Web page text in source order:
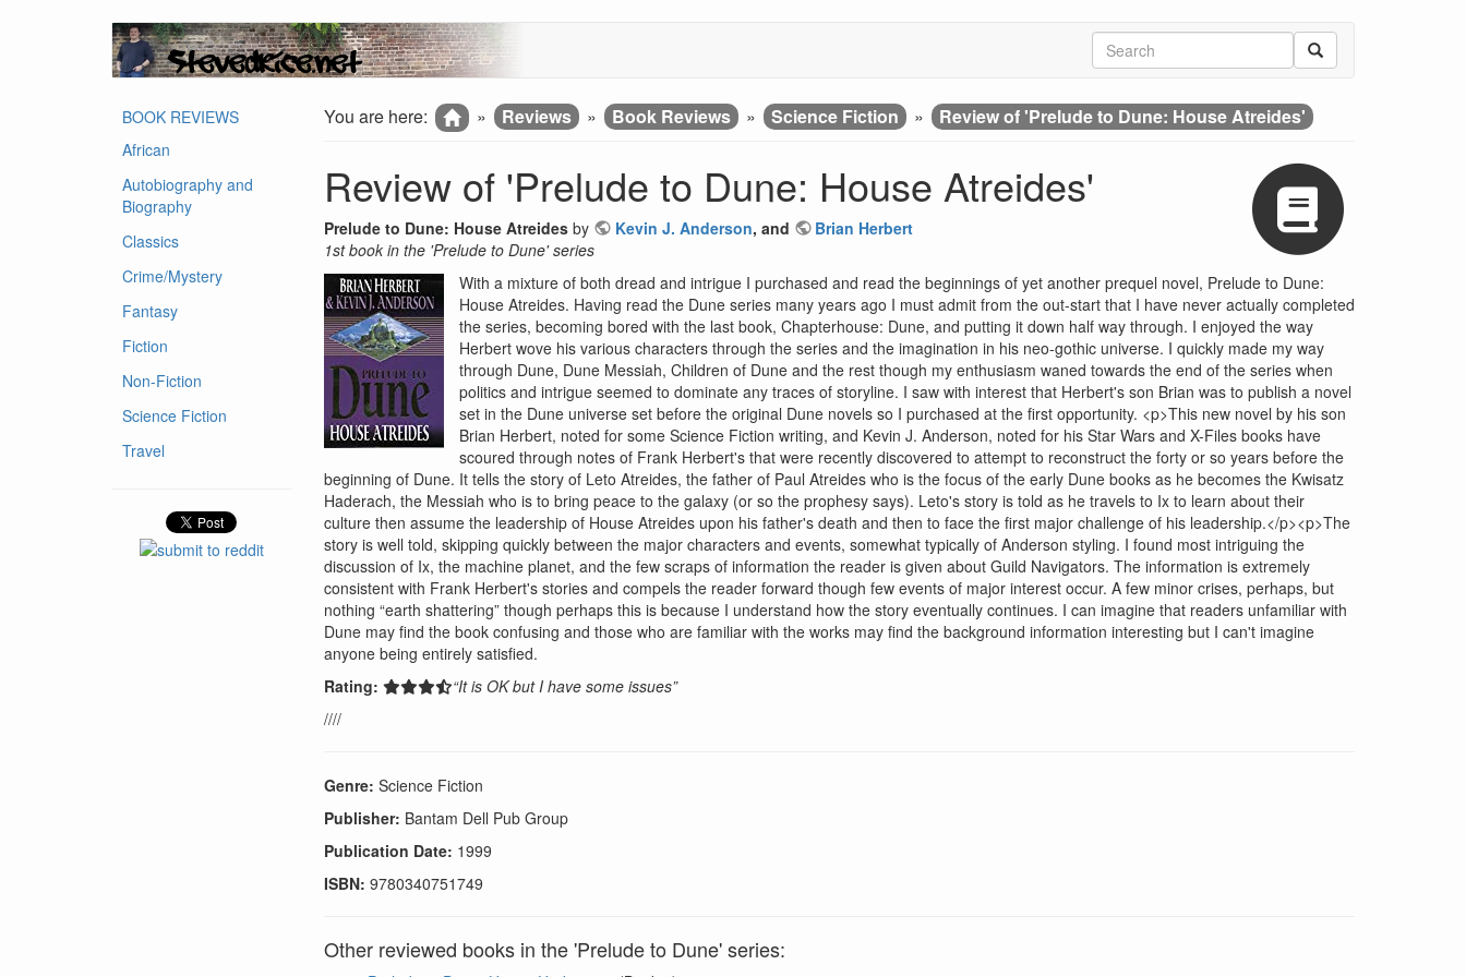
BOOK REVIEWS
African
Autobiography and
Biography
Classics
Crime/Mystery
Fantasy
Fiction
Non-Fiction
Science Fiction
Travel
You are here: » Reviews » Book Reviews » Science Fiction » Review of 'Prelude to Dune: House Atreides'
Review of 'Prelude to Dune: House Atreides'
Prelude to Dune: House Atreides by Kevin J. Anderson, and
Brian Herbert
1st book in the 'Prelude to Dune' series
With a mixture of both dread and intrigue I purchased and read the beginnings of yet another prequel novel, Prelude to Dune:
House Atreides. Having read the Dune series many years ago I must admit from the out-start that I have never actually completed
the series, becoming bored with the last book, Chapterhouse: Dune, and putting it down half way through. I enjoyed the way
Herbert wove his various characters through the series and the imagination in his neo-gothic universe. I quickly made my way
through Dune, Dune Messiah, Children of Dune and the rest though my enthusiasm waned towards the end of the series when
politics and intrigue seemed to dominate any traces of storyline. I saw with interest that Herbert's son Brian was to publish a novel
set in the Dune universe set before the original Dune novels so I purchased at the first opportunity. <p>This new novel by his son
Brian Herbert, noted for some Science Fiction writing, and Kevin J. Anderson, noted for his Star Wars and X-Files books have
scoured through notes of Frank Herbert's that were recently discovered to attempt to reconstruct the forty or so years before the
beginning of Dune. It tells the story of Leto Atreides, the father of Paul Atreides who is the focus of the early Dune books as he becomes the Kwisatz
Haderach, the Messiah who is to bring peace to the galaxy (or so the prophesy says). Leto's story is told as he travels to Ix to learn about their
culture then assume the leadership of House Atreides upon his father's death and then to face the first major challenge of his leadership.</p><p>The
story is well told, skipping quickly between the major characters and events, somewhat typically of Anderson styling. I found most intriguing the
discussion of Ix, the machine planet, and the few scraps of information the reader is given about Guild Navigators. The information is extremely
consistent with Frank Herbert's stories and compels the reader forward though few events of major interest occur. A few minor crises, perhaps, but
nothing “earth shattering” though perhaps this is because I understand how the story eventually continues. I can imagine that readers unfamiliar with
Dune may find the book confusing and those who are familiar with the works may find the background information interesting but I can't imagine
anyone being entirely satisfied.
Rating:
“It is OK but I have some issues”
////
Genre: Science Fiction
Publisher: Bantam Dell Pub Group
Publication Date: 1999
ISBN: 9780340751749
Other reviewed books in the 'Prelude to Dune' series: